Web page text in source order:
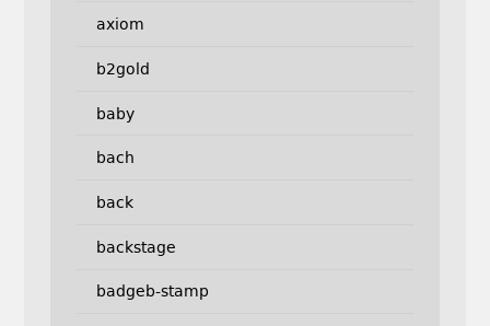
axiom
b2gold
baby
bach
back
backstage
badgeb-stamp